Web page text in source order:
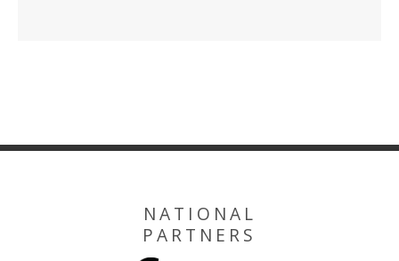
NATIONAL
PARTNERS